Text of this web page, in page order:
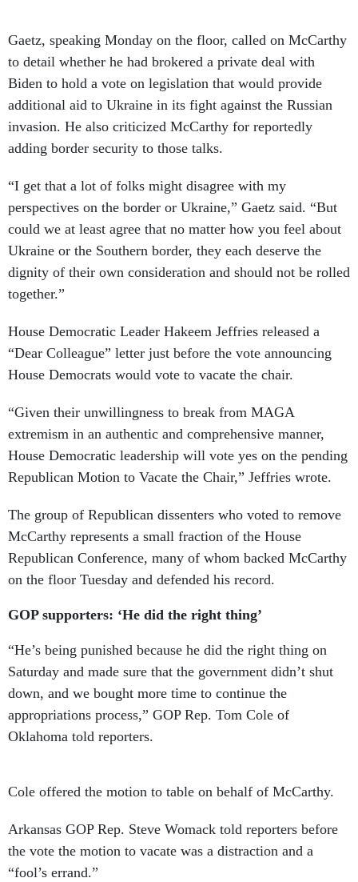
Gaetz, speaking Monday on the floor, called on McCarthy
to detail whether he had brokered a private deal with
Biden to hold a vote on legislation that would provide
additional aid to Ukraine in its fight against the Russian
invasion. He also criticized McCarthy for reportedly
adding border security to those talks.
“I get that a lot of folks might disagree with my
perspectives on the border or Ukraine,” Gaetz said. “But
could we at least agree that no matter how you feel about
Ukraine or the Southern border, they each deserve the
dignity of their own consideration and should not be rolled
together.”
House Democratic Leader Hakeem Jeffries released a
“Dear Colleague” letter just before the vote announcing
House Democrats would vote to vacate the chair.
“Given their unwillingness to break from MAGA
extremism in an authentic and comprehensive manner,
House Democratic leadership will vote yes on the pending
Republican Motion to Vacate the Chair,” Jeffries wrote.
The group of Republican dissenters who voted to remove
McCarthy represents a small fraction of the House
Republican Conference, many of whom backed McCarthy
on the floor Tuesday and defended his record.
GOP supporters: ‘He did the right thing’
“He’s being punished because he did the right thing on
Saturday and made sure that the government didn’t shut
down, and we bought more time to continue the
appropriations process,” GOP Rep. Tom Cole of
Oklahoma told reporters.
Cole offered the motion to table on behalf of McCarthy.
Arkansas GOP Rep. Steve Womack told reporters before
the vote the motion to vacate was a distraction and a
“fool’s errand.”